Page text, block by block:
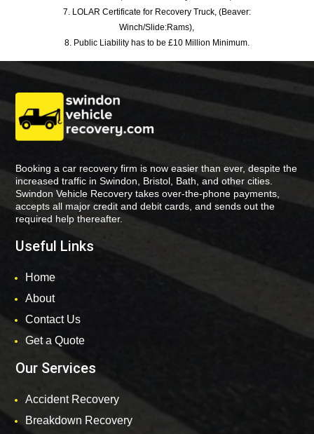
7. LOLAR Certificate for Recovery Truck, (Beaver:
Winch/Slide:Rams),
8. Public Liability has to be £10 Million Minimum.
Booking a car recovery firm is now easier than ever, despite the
increased traffic in Swindon, Bristol, Bath, and other cities.
Swindon Vehicle Recovery takes over-the-phone payments,
accepts all major credit and debit cards, and sends out the
required help thereafter.
Useful Links
Home
About
Contact Us
Get a Quote
Our Services
Accident Recovery
Breakdown Recovery